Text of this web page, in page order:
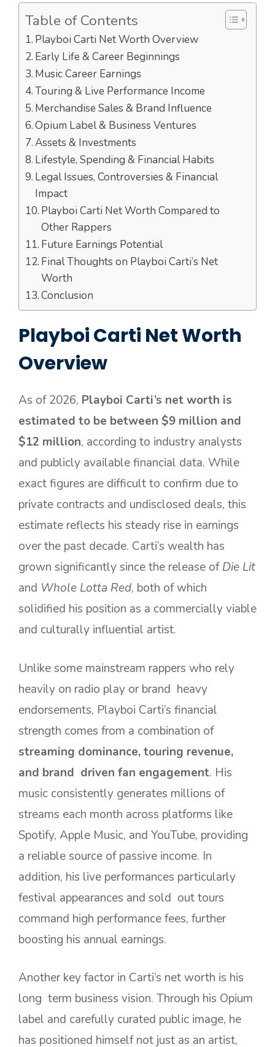
Table of Contents
Playboi Carti Net Worth Overview
Early Life & Career Beginnings
Music Career Earnings
Touring & Live Performance Income
Merchandise Sales & Brand Influence
Opium Label & Business Ventures
Assets & Investments
Lifestyle, Spending & Financial Habits
Legal Issues, Controversies & Financial
Impact
Playboi Carti Net Worth Compared to
Other Rappers
Future Earnings Potential
Final Thoughts on Playboi Carti’s Net
Worth
Conclusion
Playboi Carti Net Worth
Overview
As of 2026, Playboi Carti’s net worth is
estimated to be between $9 million and
$12 million, according to industry analysts
and publicly available financial data. While
exact figures are difficult to confirm due to
private contracts and undisclosed deals, this
estimate reflects his steady rise in earnings
over the past decade. Carti’s wealth has
grown significantly since the release ofDie Lit
and Whole Lotta Red, both of which
solidified his position as a commercially viable
and culturally influential artist.
Unlike some mainstream rappers who rely
heavily on radio play or brand heavy
endorsements, Playboi Carti’s financial
strength comes from a combination of
streaming dominance, touring revenue,
and brand driven fan engagement. His
music consistently generates millions of
streams each month across platforms like
Spotify, Apple Music, and YouTube, providing
a reliable source of passive income. In
addition, his live performances particularly
festival appearances and sold out tours
command high performance fees, further
boosting his annual earnings.
Another key factor in Carti’s net worth is his
long term business vision. Through his Opium
label and carefully curated public image, he
has positioned himself not just as an artist,